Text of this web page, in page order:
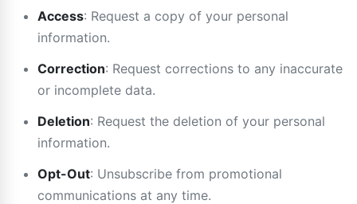
Access: Request a copy of your personal
information.
Correction: Request corrections to any inaccurate
or incomplete data.
Deletion: Request the deletion of your personal
information.
Opt-Out: Unsubscribe from promotional
communications at any time.